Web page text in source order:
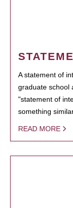
A statement of
graduate school
"statement of
something
READ MORE